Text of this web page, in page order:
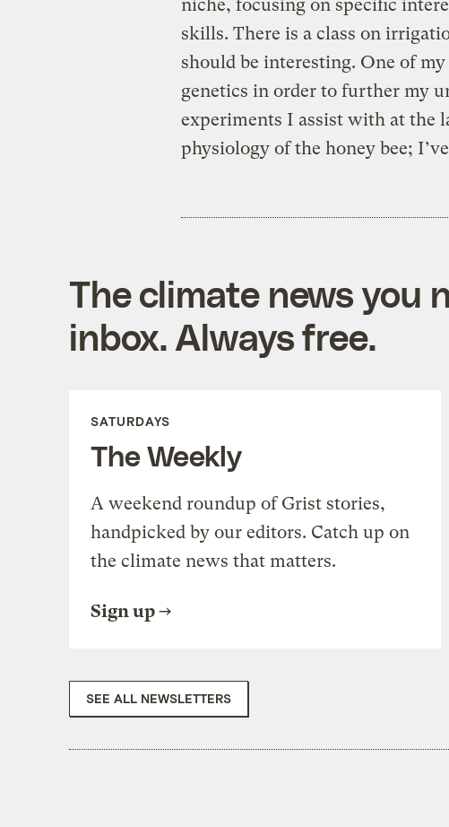
niche, focusing on specific
skills. There is a class on
should be interesting. One of
genetics in order to further my
experiments I assist with at the
physiology of the honey bee;
The climate news you
inbox. Always free.
SATURDAYS
The Weekly
A weekend roundup of Grist stories,
handpicked by our editors. Catch up on
the climate news that matters.
Sign up
SEE ALL NEWSLETTERS